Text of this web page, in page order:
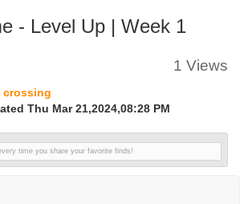
- Level Up | Week 1
1 Views
crossing
Thu Mar 21,2024,08:28 PM
time you share your favorite finds!